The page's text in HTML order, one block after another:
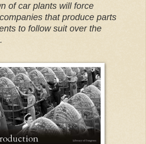
of car plants will force
that produce parts
to follow suit over the